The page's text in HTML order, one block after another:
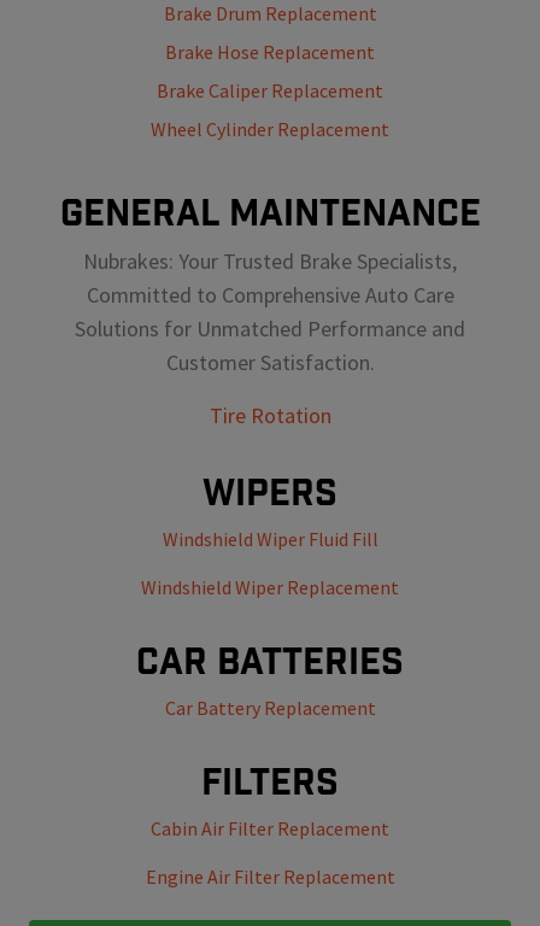
Brake Drum Replacement
Brake Hose Replacement
Brake Caliper Replacement
Wheel Cylinder Replacement
GENERAL MAINTENANCE
Nubrakes: Your Trusted Brake Specialists,
Committed to Comprehensive Auto Care
Solutions for Unmatched Performance and
Customer Satisfaction.
Tire Rotation
Wipers
Windshield Wiper Fluid Fill
Windshield Wiper Replacement
Car Batteries
Car Battery Replacement
Filters
Cabin Air Filter Replacement
Engine Air Filter Replacement